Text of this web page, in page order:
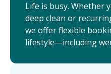
Life is busy. Whether
deep clean or
we offer flexible
lifestyle—including